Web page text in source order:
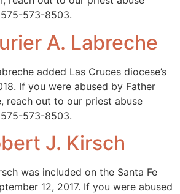
573-8503.
A. Labreche
added Las Cruces diocese’s
If you were abused by Father
reach out to our priest abuse
573-8503.
J. Kirsch
was included on the Santa Fe
12, 2017. If you were abused